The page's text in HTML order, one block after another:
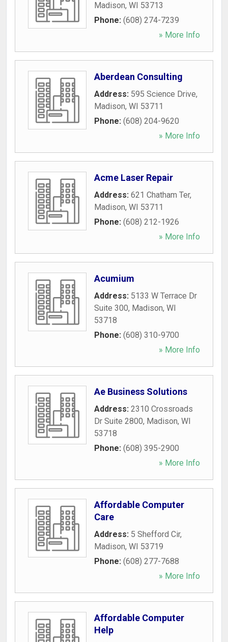
Madison, WI 53713
Phone: (608) 274-7239
» More Info
Aberdean Consulting
Address: 595 Science Drive,
Madison, WI 53711
Phone: (608) 204-9620
» More Info
Acme Laser Repair
Address: 621 Chatham Ter,
Madison, WI 53711
Phone: (608) 212-1926
» More Info
Acumium
Address: 5133 W Terrace Dr
Suite 300, Madison, WI
53718
Phone: (608) 310-9700
» More Info
Ae Business Solutions
Address: 2310 Crossroads
Dr Suite 2800, Madison, WI
53718
Phone: (608) 395-2900
» More Info
Affordable Computer
Care
Address: 5 Shefford Cir,
Madison, WI 53719
Phone: (608) 277-7688
» More Info
Affordable Computer
Help